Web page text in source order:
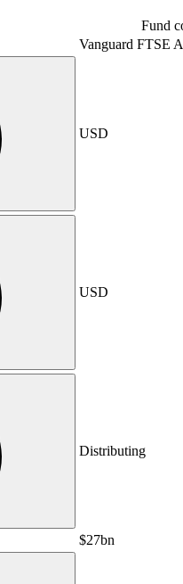
Fund
Vanguard FTSE
USD
USD
Distributing
$27bn